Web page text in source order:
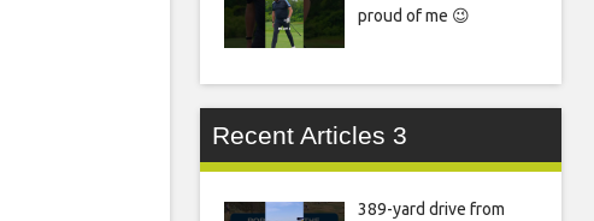
proud of me 😉
Recent Articles 3
389-yard drive from